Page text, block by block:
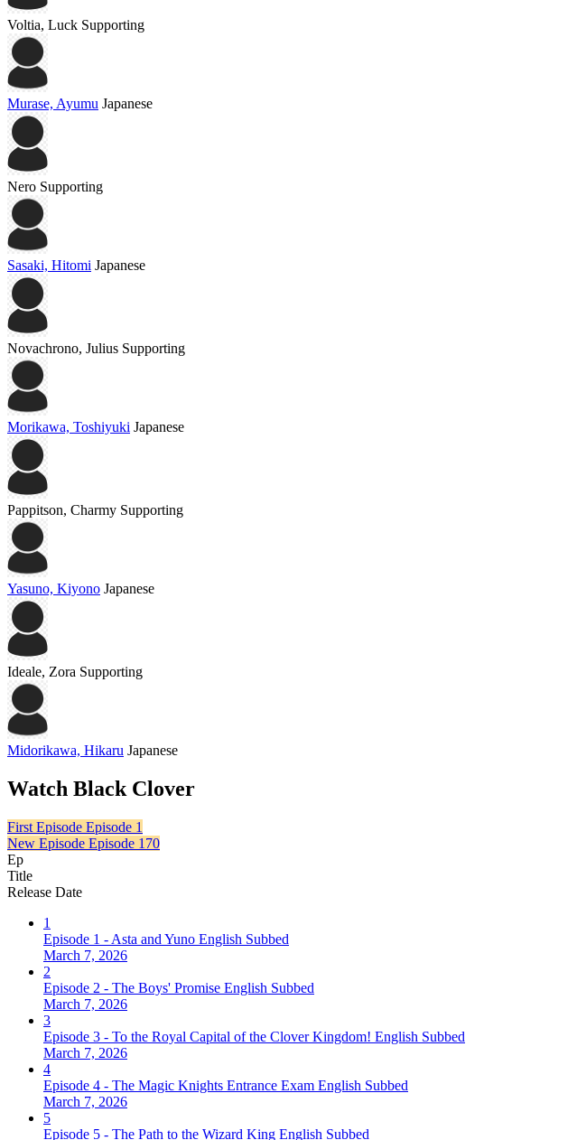
Voltia, Luck Supporting
Murase, Ayumu Japanese
Nero Supporting
Sasaki, Hitomi Japanese
Novachrono, Julius Supporting
Morikawa, Toshiyuki Japanese
Pappitson, Charmy Supporting
Yasuno, Kiyono Japanese
Ideale, Zora Supporting
Midorikawa, Hikaru Japanese
Watch Black Clover
First Episode Episode 1
New Episode Episode 170
Ep
Title
Release Date
1
Episode 1 - Asta and Yuno English Subbed
March 7, 2026
2
Episode 2 - The Boys' Promise English Subbed
March 7, 2026
3
Episode 3 - To the Royal Capital of the Clover Kingdom! English Subbed
March 7, 2026
4
Episode 4 - The Magic Knights Entrance Exam English Subbed
March 7, 2026
5
Episode 5 - The Path to the Wizard King English Subbed